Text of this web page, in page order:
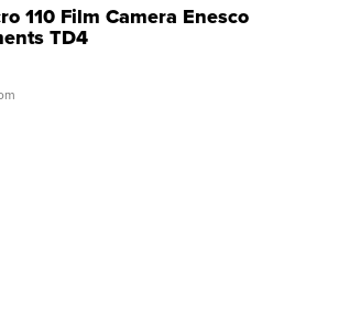
110 Film Camera Enesco
TD4